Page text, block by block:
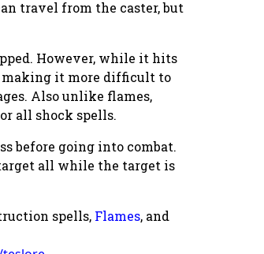
travel from the caster, but
However, while it hits
making it more difficult to
Also unlike flames,
all shock spells.
before going into combat.
all while the target is
spells, Flames, and